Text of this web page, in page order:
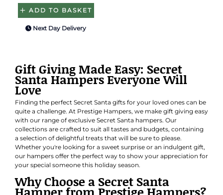
ADD TO BASKET
Next Day Delivery
Gift Giving Made Easy: Secret
Santa Hampers Everyone Will
Love
Finding the perfect Secret Santa gifts for your loved ones can be
quite a challenge. At Prestige Hampers, we make gift giving easy
with our range of exclusive Secret Santa hampers. Our
collections are crafted to suit all tastes and budgets, containing
a selection of delightful treats that will be sure to please.
Whether you're looking for a sweet surprise or an indulgent gift,
our hampers offer the perfect way to show your appreciation for
your special someone this holiday season.
Why Choose a Secret Santa